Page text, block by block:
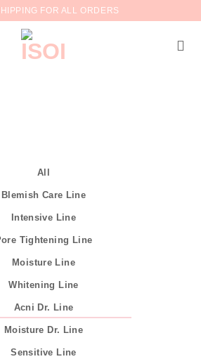
FOR ALL ORDERS
All
Blemish Care Line
Intensive Line
Tightening Line
Moisture Line
Whitening Line
Acni Dr. Line
Moisture Dr. Line
Sensitive Line